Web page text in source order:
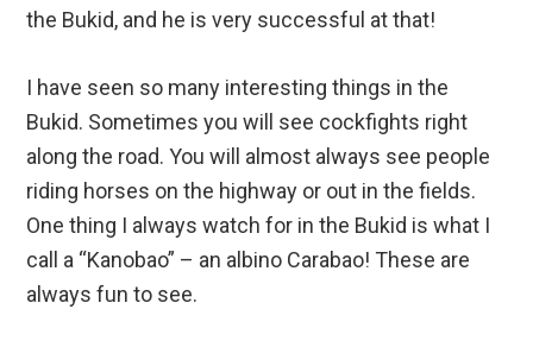
the Bukid, and he is very successful at that!
I have seen so many interesting things in the
Bukid. Sometimes you will see cockfights right
along the road. You will almost always see people
riding horses on the highway or out in the fields.
One thing I always watch for in the Bukid is what I
call a “Kanobao” – an albino Carabao! These are
always fun to see.